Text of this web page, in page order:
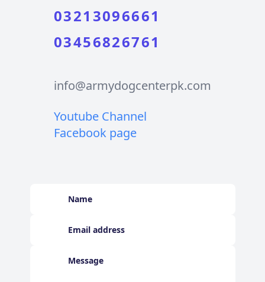
03213096661
03456826761
info@armydogcenterpk.com
Youtube Channel
Facebook page